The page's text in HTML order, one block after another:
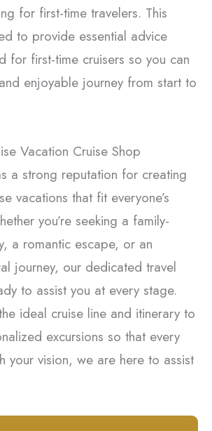
for first-time travelers. This
to provide essential advice
for first-time cruisers so you can
enjoyable journey from start to
a strong reputation for creating
vacations that fit everyone’s
you’re seeking a family-
a romantic escape, or an
journey, our dedicated travel
to assist you at every stage.
ideal cruise line and itinerary to
excursions so that every
your vision, we are here to assist